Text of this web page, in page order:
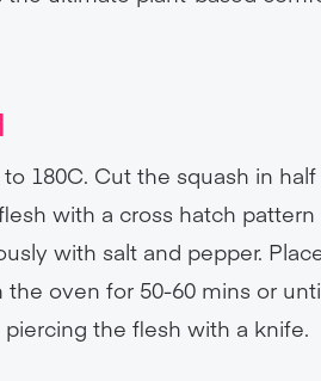
180C. Cut the squash in
with a cross hatch
with salt and pepper.
oven for 50-60 mins or
the flesh with a knife.